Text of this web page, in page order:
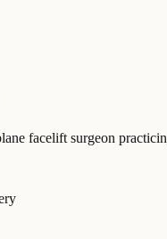
facelift surgeon